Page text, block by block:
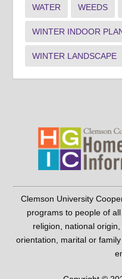
WATER WEEDS
WINTER INDOOR
WINTER LANDSCAPE
Clemson University
programs to people of
religion, national
orientation, marital or